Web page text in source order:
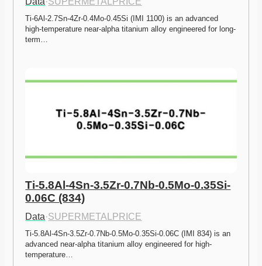
Ti-6Al-2.7Sn-4Zr-0.4Mo-0.45Si (IMI 1100) is an advanced
high-temperature near-alpha titanium alloy engineered for long-
term…
Ti-5.8Al-4Sn-3.5Zr-0.7Nb-0.5Mo-0.35Si-
0.06C (834)
Data·SUPERMETALPRICE
Ti-5.8Al-4Sn-3.5Zr-0.7Nb-0.5Mo-0.35Si-0.06C (IMI 834) is an
advanced near-alpha titanium alloy engineered for high-
temperature…